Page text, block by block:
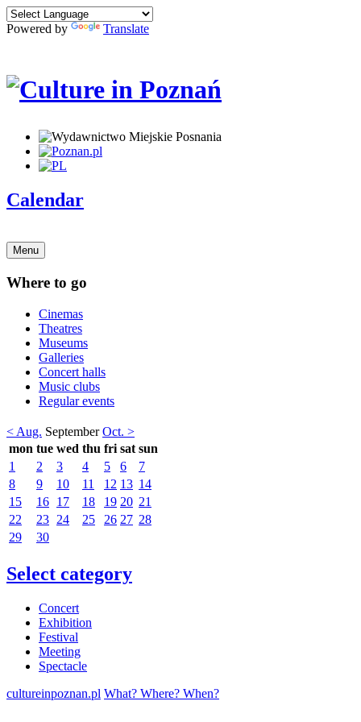
Powered by Translate
Calendar
Menu
Where to go
Cinemas
Theatres
Museums
Galleries
Concert halls
Music clubs
Regular events
< Aug. September Oct. >
mon tue wed thu fri sat sun
1
2 3 4 5 6
7
8
9 10 11 12 13 14
15
16 17 18 19 20 21
22
23 24 25 26 27 28
29
30
Select category
Concert
Exhibition
Festival
Meeting
Spectacle
cultureinpoznan.pl What? Where? When?